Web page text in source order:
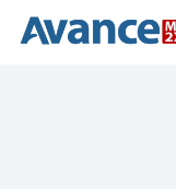
Skip